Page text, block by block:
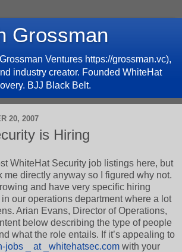
Grossman
Ventures https://grossman.vc),
industry creator. Founded WhiteHat
BJJ Black Belt.
20, 2007
is Hiring
WhiteHat Security job listings here, but
me directly anyway so I figured why not.
and have very specific hiring
our operations department where a lot
Arian Evans, Director of Operations,
below describing the type of people
what the role entails. If it’s appealing to
jobs _ at _whitehatsec.com with your